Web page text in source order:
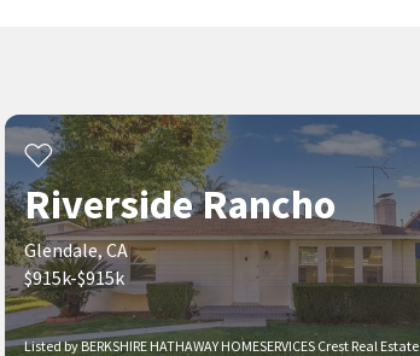
Listed by BERKSHIRE HATHAWAY HOMESERVICES Crest Real Estate
Riverside Rancho
Glendale, CA
$915k-$915k